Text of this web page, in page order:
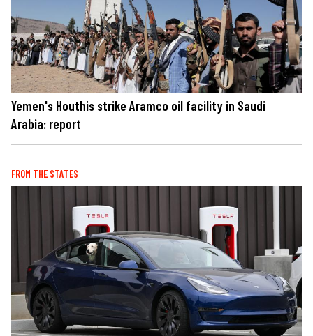
Yemen's Houthis strike Aramco oil facility in Saudi
Arabia: report
FROM THE STATES